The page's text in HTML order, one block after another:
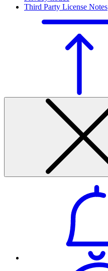
Third Party License Notes